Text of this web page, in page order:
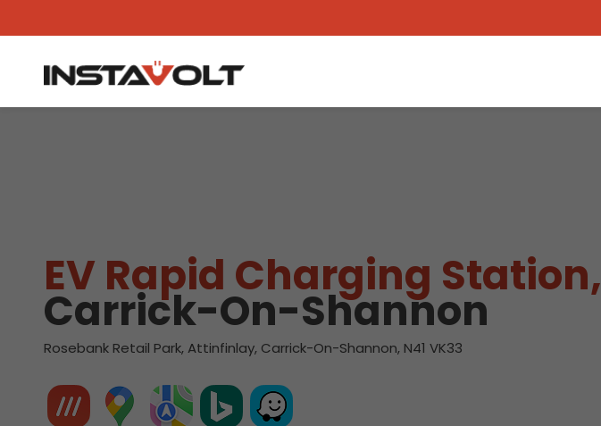
View another location
EV Rapid Charging Station,
Carrick-On-Shannon
Rosebank Retail Park, Attinfinlay, Carrick-On-Shannon, N41 VK33